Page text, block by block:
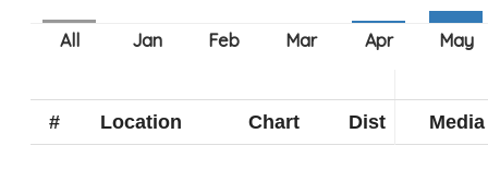
# Location Chart Dist Media